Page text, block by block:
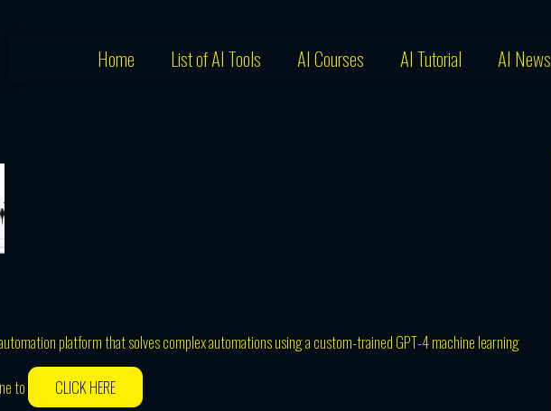
Home List of AI Tools AI Courses AI Tutorial AI News
platform that solves complex automations using a custom-trained GPT-4 machine learning
to
CLICK HERE